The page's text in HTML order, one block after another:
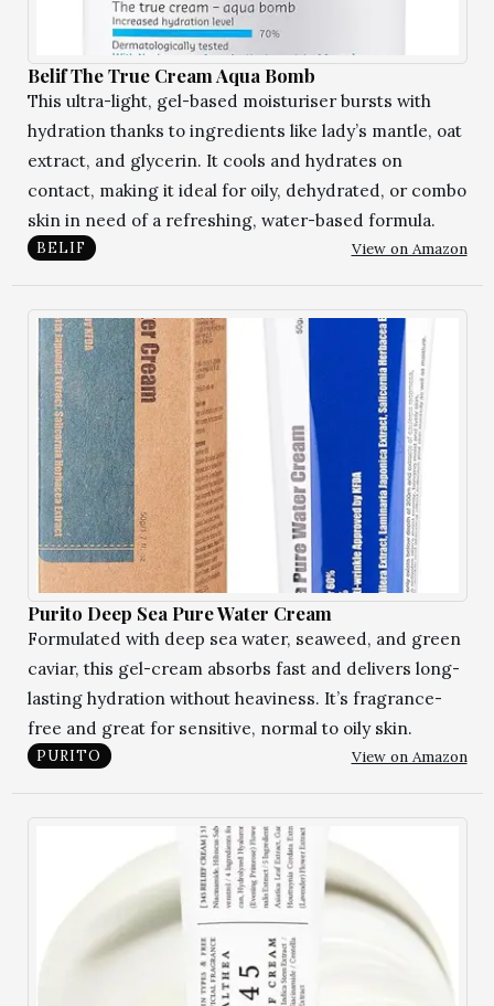
Belif The True Cream Aqua Bomb
This ultra-light, gel-based moisturiser bursts with
hydration thanks to ingredients like lady’s mantle, oat
extract, and glycerin. It cools and hydrates on
contact, making it ideal for oily, dehydrated, or combo
skin in need of a refreshing, water-based formula.
BELIF View on Amazon
Purito Deep Sea Pure Water Cream
Formulated with deep sea water, seaweed, and green
caviar, this gel-cream absorbs fast and delivers long-
lasting hydration without heaviness. It’s fragrance-
free and great for sensitive, normal to oily skin.
PURITO View on Amazon